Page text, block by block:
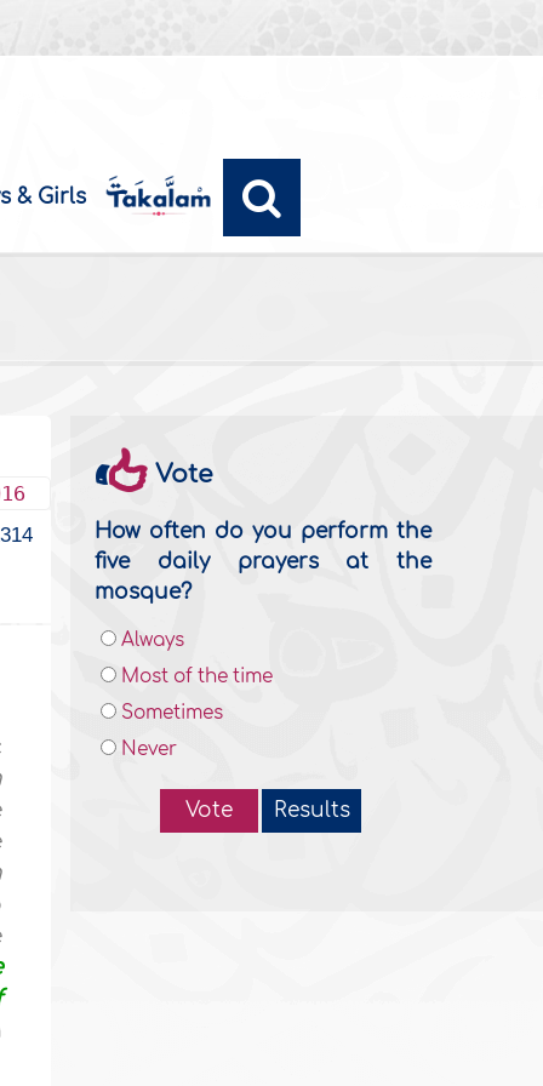
& Girls
Vote
How often do you perform the
five daily prayers at the
mosque?
Always
Most of the time
Sometimes
Never
Vote Results